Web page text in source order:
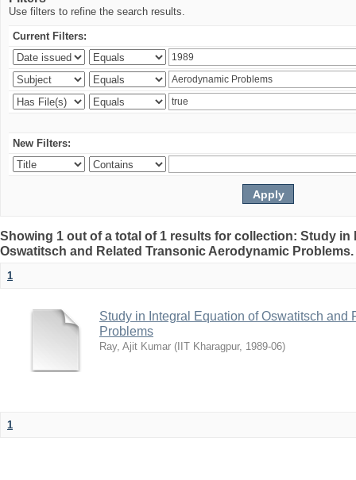
Use filters to refine the search results.
Current Filters:
New Filters:
Showing 1 out of a total of 1 results for collection: Study in
Oswatitsch and Related Transonic Aerodynamic Problems.
1
Study in Integral Equation of Oswatitsch and
Problems
Ray, Ajit Kumar ( IIT Kharagpur, 1989-06)
1